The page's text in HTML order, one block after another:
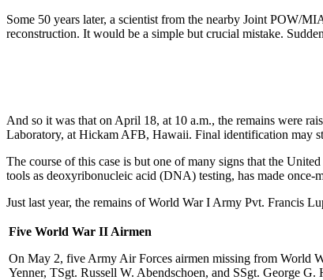
Some 50 years later, a scientist from the nearby Joint POW/
reconstruction. It would be a simple but crucial mistake.
And so it was that on April 18, at 10 a.m., the remains were
Laboratory, at Hickam AFB, Hawaii. Final identification may
The course of this case is but one of many signs that the
tools as deoxyribonucleic acid (DNA) testing, has made once-
Just last year, the remains of World War I Army Pvt. Francis
Five World War II Airmen
On May 2, five Army Air Forces airmen missing from World
Yenner, TSgt. Russell W. Abendschoen, and SSgt. George G.